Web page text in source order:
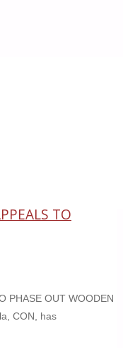
TO
PHASE OUT WOODEN
CON, has